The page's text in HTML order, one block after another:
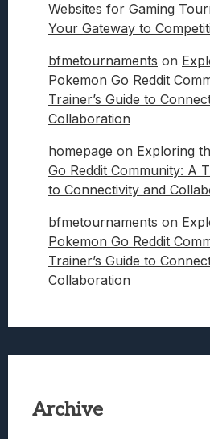
Websites for Gaming
Your Gateway to
bfmetournaments on
Pokemon Go Reddit
Trainer’s Guide to
Collaboration
homepage on Exploring
Go Reddit Community: A
to Connectivity and
bfmetournaments on
Pokemon Go Reddit
Trainer’s Guide to
Collaboration
Archive